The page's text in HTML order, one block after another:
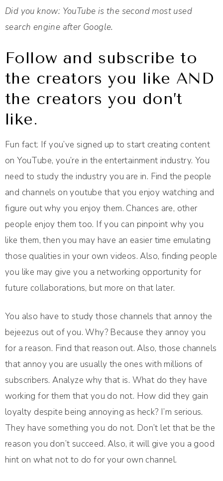
Did you know: YouTube is the second most used
search engine after Google.
Follow and subscribe to
the creators you like AND
the creators you don’t
like.
Fun fact: If you’ve signed up to start creating content
on YouTube, you’re in the entertainment industry. You
need to study the industry you are in. Find the people
and channels on youtube that you enjoy watching and
figure out why you enjoy them. Chances are, other
people enjoy them too. If you can pinpoint why you
like them, then you may have an easier time emulating
those qualities in your own videos. Also, finding people
you like may give you a networking opportunity for
future collaborations, but more on that later.
You also have to study those channels that annoy the
bejeezus out of you. Why? Because they annoy you
for a reason. Find that reason out. Also, those channels
that annoy you are usually the ones with millions of
subscribers. Analyze why that is. What do they have
working for them that you do not. How did they gain
loyalty despite being annoying as heck? I’m serious.
They have something you do not. Don’t let that be the
reason you don’t succeed. Also, it will give you a good
hint on what not to do for your own channel.